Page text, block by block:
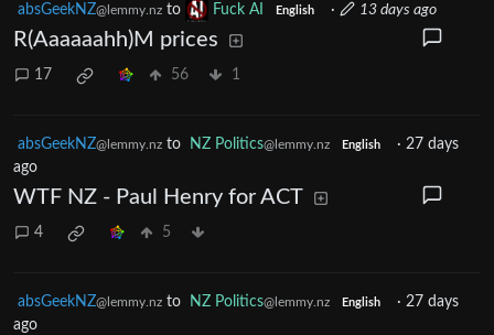
absGeekNZ@lemmy.nz to Fuck AI English · 13 days ago
R(Aaaaaahh)M prices
17 56 1
absGeekNZ@lemmy.nz to NZ Politics@lemmy.nz English · 27 days
ago
WTF NZ - Paul Henry for ACT
4 5
absGeekNZ@lemmy.nz to NZ Politics@lemmy.nz English · 27 days
ago